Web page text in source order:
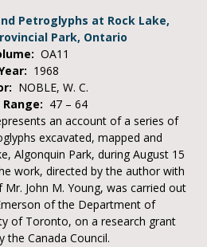
Petroglyphs at Rock Lake,
Park, Ontario
OA11
1968
NOBLE, W. C.
Range: 47 – 64
an account of a series of
excavated, mapped and
Algonquin Park, during August 15
work, directed by the author with
John M. Young, was carried out
of the Department of
of Toronto, on a research grant
the Canada Council.